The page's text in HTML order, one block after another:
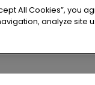
in
All Cookies”, you
analyze site